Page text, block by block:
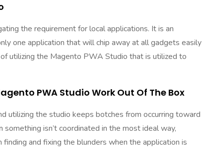
the requirement for local applications. It is an
one application that will chip away at all gadgets easily
utilizing the Magento PWA Studio that is utilized to
PWA Studio Work Out Of The Box
utilizing the studio keeps botches from occurring toward
isn’t coordinated in the most ideal way,
and fixing the blunders when the application is